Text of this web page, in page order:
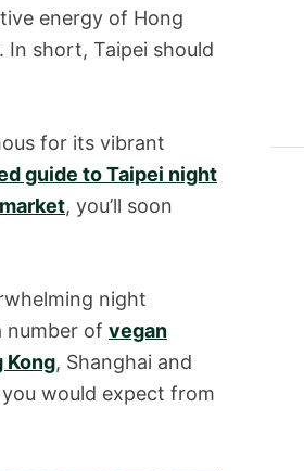
energy of Hong
In short, Taipei should
for its vibrant
guide to Taipei night
, you’ll soon
night
number of vegan
Kong, Shanghai and
would expect from